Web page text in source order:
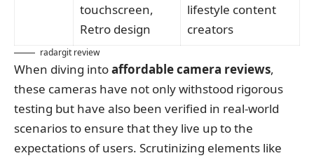
touchscreen,
Retro design
lifestyle content
creators
radargit review
When diving intoaffordable camera reviews,
these cameras have not only withstood rigorous
testing but have also been verified in real-world
scenarios to ensure that they live up to the
expectations of users. Scrutinizing elements like